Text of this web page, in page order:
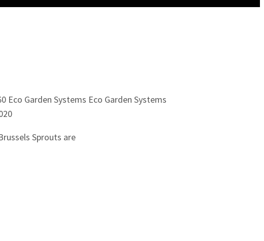
Eco Garden Systems Eco Garden Systems
Sprouts are